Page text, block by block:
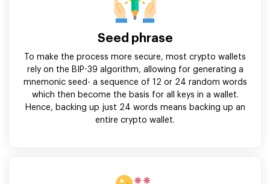
Seed phrase
To make the process more secure, most crypto wallets
rely on the BIP-39 algorithm, allowing for generating a
mnemonic seed- a sequence of 12 or 24 random words
which then become the basis for all keys in a wallet.
Hence, backing up just 24 words means backing up an
entire crypto wallet.